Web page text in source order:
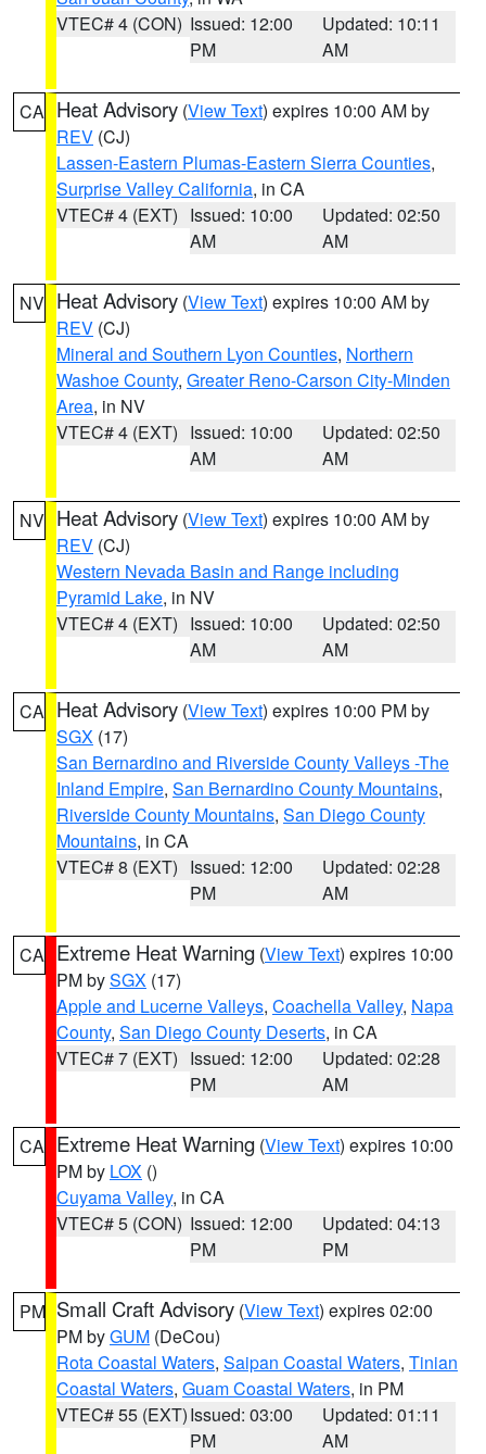
VTEC# 4 (CON) Issued: 12:00
PM
Updated: 10:11
AM
CA Heat Advisory (View Text) expires 10:00 AM by
REV (CJ)
Lassen-Eastern Plumas-Eastern Sierra Counties,
Surprise Valley California, in CA
VTEC# 4 (EXT) Issued: 10:00
AM
Updated: 02:50
AM
NV Heat Advisory (View Text) expires 10:00 AM by
REV (CJ)
Mineral and Southern Lyon Counties, Northern
Washoe County, Greater Reno-Carson City-Minden
Area, in NV
VTEC# 4 (EXT) Issued: 10:00
AM
Updated: 02:50
AM
NV Heat Advisory (View Text) expires 10:00 AM by
REV (CJ)
Western Nevada Basin and Range including
Pyramid Lake, in NV
VTEC# 4 (EXT) Issued: 10:00
AM
Updated: 02:50
AM
CA Heat Advisory (View Text) expires 10:00 PM by
SGX (17)
San Bernardino and Riverside County Valleys -The
Inland Empire, San Bernardino County Mountains,
Riverside County Mountains, San Diego County
Mountains, in CA
VTEC# 8 (EXT) Issued: 12:00
PM
Updated: 02:28
AM
CA Extreme Heat Warning (View Text) expires 10:00
PM bySGX (17)
Apple and Lucerne Valleys, Coachella Valley, Napa
County, San Diego County Deserts, in CA
VTEC# 7 (EXT) Issued: 12:00
PM
Updated: 02:28
AM
CA Extreme Heat Warning (View Text) expires 10:00
PM by LOX ()
Cuyama Valley, in CA
VTEC# 5 (CON) Issued: 12:00
PM
Updated: 04:13
PM
PM Small Craft Advisory (View Text) expires 02:00
PM byGUM (DeCou)
Rota Coastal Waters, Saipan Coastal Waters, Tinian
Coastal Waters, Guam Coastal Waters, in PM
VTEC# 55 (EXT)Issued: 03:00
PM
Updated: 01:11
AM